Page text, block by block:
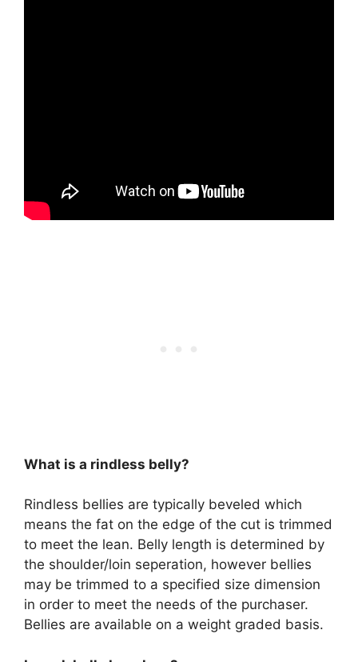
What is a rindless belly?
Rindless bellies are typically beveled which
means the fat on the edge of the cut is trimmed
to meet the lean. Belly length is determined by
the shoulder/loin seperation, however bellies
may be trimmed to a specified size dimension
in order to meet the needs of the purchaser.
Bellies are available on a weight graded basis.